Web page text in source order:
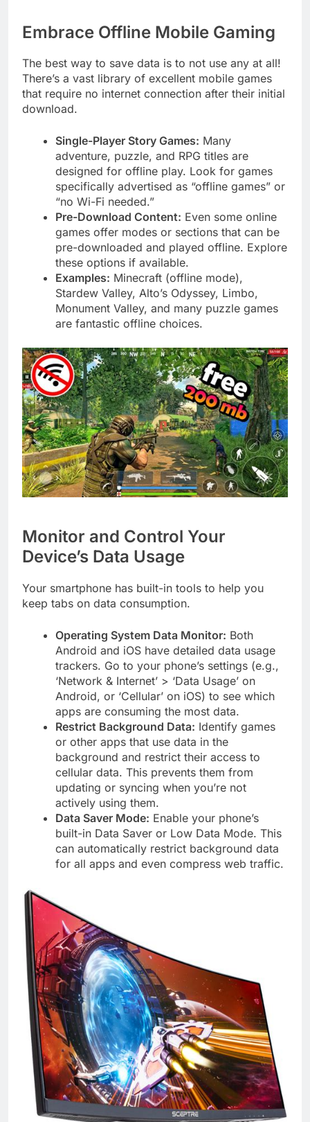
Embrace Offline Mobile Gaming
The best way to save data is to not use any at all!
There’s a vast library of excellent mobile games
that require no internet connection after their initial
download.
Single-Player Story Games: Many
adventure, puzzle, and RPG titles are
designed for offline play. Look for games
specifically advertised as “offline games” or
“no Wi-Fi needed.”
Pre-Download Content: Even some online
games offer modes or sections that can be
pre-downloaded and played offline. Explore
these options if available.
Examples: Minecraft (offline mode),
Stardew Valley, Alto’s Odyssey, Limbo,
Monument Valley, and many puzzle games
are fantastic offline choices.
Monitor and Control Your
Device’s Data Usage
Your smartphone has built-in tools to help you
keep tabs on data consumption.
Operating System Data Monitor: Both
Android and iOS have detailed data usage
trackers. Go to your phone’s settings (e.g.,
‘Network & Internet’ > ‘Data Usage’ on
Android, or ‘Cellular’ on iOS) to see which
apps are consuming the most data.
Restrict Background Data: Identify games
or other apps that use data in the
background and restrict their access to
cellular data. This prevents them from
updating or syncing when you’re not
actively using them.
Data Saver Mode: Enable your phone’s
built-in Data Saver or Low Data Mode. This
can automatically restrict background data
for all apps and even compress web traffic.